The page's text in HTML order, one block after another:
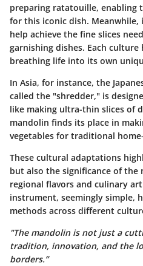
preparing ratatouille, enabling
for this iconic dish. Meanwhile,
help achieve the fine slices
garnishing dishes. Each
breathing life into its own
In Asia, for instance, the
called the "shredder," is
like making ultra-thin slices of
mandolin finds its place in
vegetables for traditional
These cultural adaptations
but also the significance of the
regional flavors and culinary
instrument, seemingly simple,
methods across different
"The mandolin is not just a
tradition, innovation, and the
borders.”